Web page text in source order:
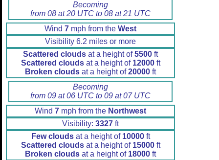
Becoming
from 08 at 20 UTC to 08 at 21 UTC
Wind 7 mph from the West
Visibility 6.2 miles or more
Scattered clouds at a height of5500 ft
Scattered cloudsat a height of 12000ft
Broken clouds at a height of20000 ft
Becoming
from 09 at 06 UTC to 09 at 07 UTC
Wind 7 mph from the Northwest
Visibility: 3327 ft
Few cloudsat a height of 10000ft
Scattered cloudsat a height of 15000ft
Broken clouds at a height of 18000 ft